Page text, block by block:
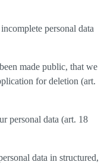
personal data
made public, that we
for deletion (art.
personal data (art. 18
data in structured,